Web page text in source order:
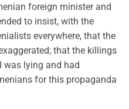
foreign minister and
to insist, with the
everywhere, that the
that the killings
was lying and had
for this propaganda